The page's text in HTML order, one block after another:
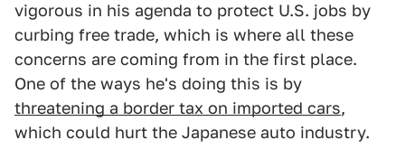
vigorous in his agenda to protect U.S. jobs by
curbing free trade, which is where all these
concerns are coming from in the first place.
One of the ways he's doing this is by
threatening a border tax on imported cars,
which could hurt the Japanese auto industry.